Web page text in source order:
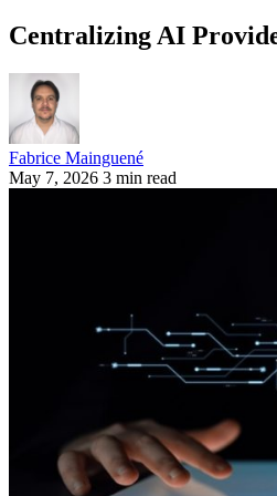
Centralizing AI
Fabrice Mainguené
May 7, 2026 3 min read